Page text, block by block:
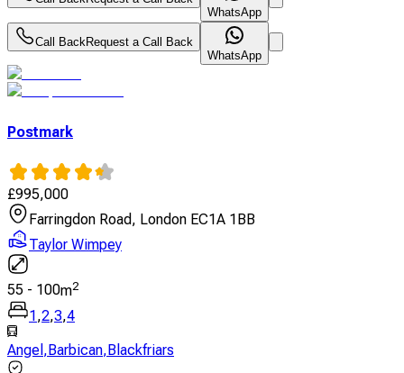
WhatsApp
Call BackRequest a Call Back
WhatsApp
Postmark
£995,000
Farringdon Road, London EC1A 1BB
Taylor Wimpey
55 - 100m2
1,2,3,4
Angel ,Barbican,Blackfriars